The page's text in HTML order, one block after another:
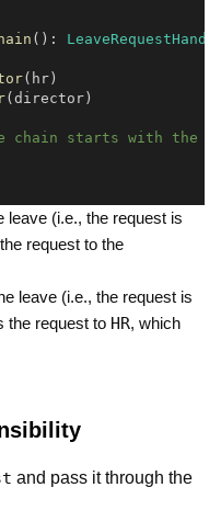
():
(hr)
(director)
chain starts with the
leave (i.e., the request is
request to the
leave (i.e., the request is
the request to HR, which
and pass it through the